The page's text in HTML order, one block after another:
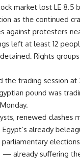
market lost LE 8.5
as the continued
against protesters
left at least 12
Rights
the trading session at
pound was
renewed clashes
already
— already suffering